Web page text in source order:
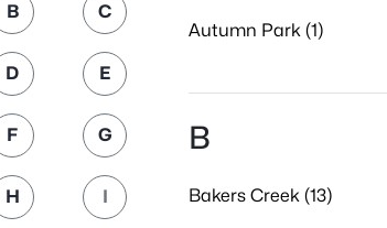
B C
D E
F G
H I
Autumn Park (1)
B
Bakers Creek (13)